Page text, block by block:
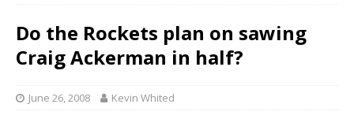
Do the Rockets plan on sawing
Craig Ackerman in half?
June 26, 2008 Kevin Whited